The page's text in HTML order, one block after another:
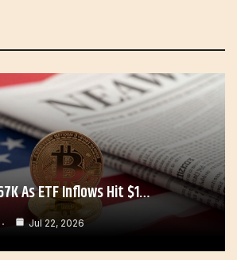
As ETF Inflows Hit $1…
Jul 22, 2026